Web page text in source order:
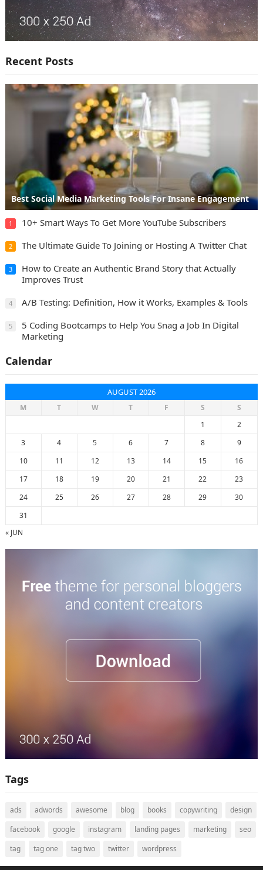
Recent Posts
Best Social Media Marketing Tools For Insane Engagement
1 10+ Smart Ways To Get More YouTube Subscribers
2 The Ultimate Guide To Joining or Hosting A Twitter Chat
3
How to Create an Authentic Brand Story that Actually
Improves Trust
4 A/B Testing: Definition, How it Works, Examples & Tools
5
5 Coding Bootcamps to Help You Snag a Job In Digital
Marketing
Calendar
AUGUST 2026
M T W T F S
S
1
2
3
4 5 6 7 8
9
10
11 12 13 14 15
16
17
18 19 20 21 22
23
24
25 26 27 28 29
30
31
« JUN
Tags
ads adwords awesome blog books copywriting
design
facebook
google instagram landing pages marketing
seo
tag
tag one tag two twitter wordpress